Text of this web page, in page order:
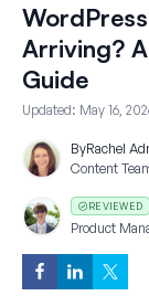
Arriving?
Guide
Updated: May 16,
ByRachel
Content
REVIEWED
Product